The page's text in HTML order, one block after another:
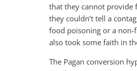
that they cannot provide
they couldn’t tell a
food poisoning or a non-
also took some faith in
The Pagan conversion